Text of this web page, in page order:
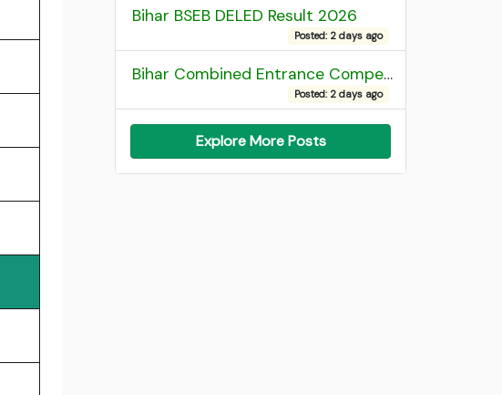
Bihar BSEB DELED Result 2026
Posted: 2 days ago
Bihar Combined Entrance Competitive Examination 2026 1st Round Seat Allotment
Posted: 2 days ago
Explore More Posts